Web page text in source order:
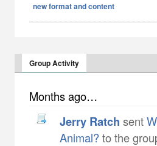
new format and content
Group Activity
Months ago…
Jerry Ratch sent
Animal? to the